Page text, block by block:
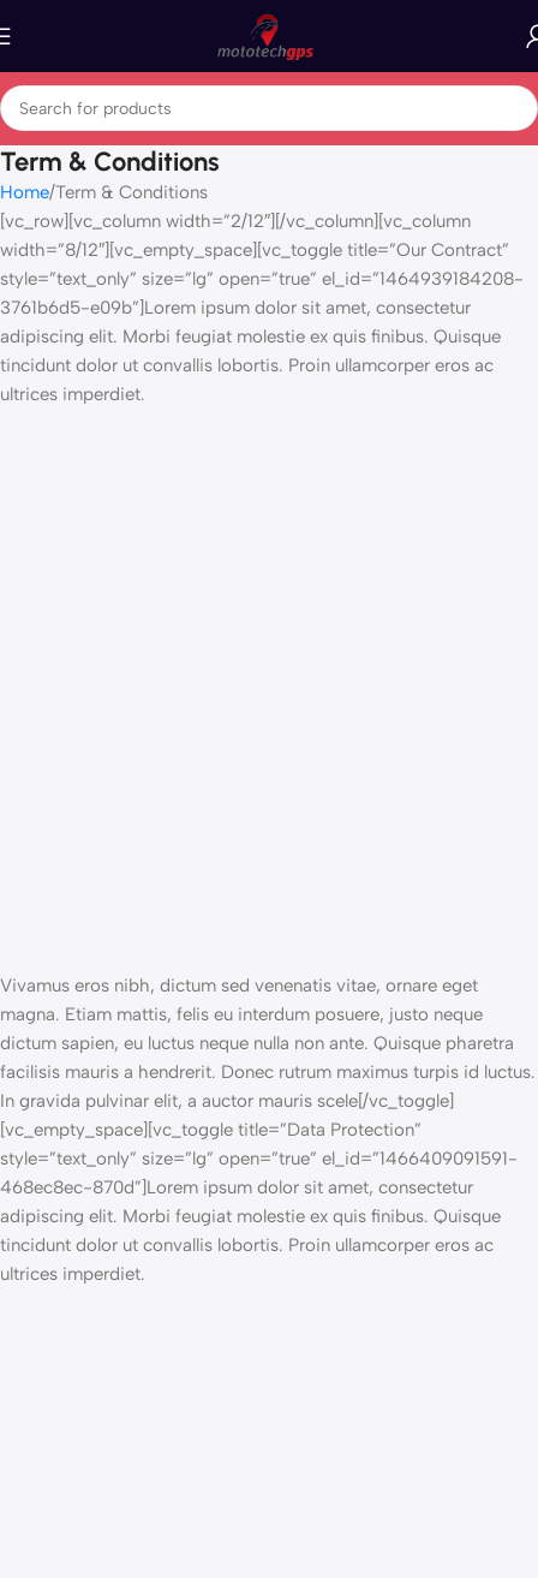
Term & Conditions
Home Term & Conditions
[vc_row][vc_column width=”2/12″][/vc_column][vc_column
width=”8/12″][vc_empty_space][vc_toggle title=”Our Contract”
style=”text_only” size=”lg” open=”true” el_id=”1464939184208-
3761b6d5-e09b”]Lorem ipsum dolor sit amet, consectetur
adipiscing elit. Morbi feugiat molestie ex quis finibus. Quisque
tincidunt dolor ut convallis lobortis. Proin ullamcorper eros ac
ultrices imperdiet.
Vivamus eros nibh, dictum sed venenatis vitae, ornare eget
magna. Etiam mattis, felis eu interdum posuere, justo neque
dictum sapien, eu luctus neque nulla non ante. Quisque pharetra
facilisis mauris a hendrerit. Donec rutrum maximus turpis id luctus.
In gravida pulvinar elit, a auctor mauris scele[/vc_toggle]
[vc_empty_space][vc_toggle title=”Data Protection”
style=”text_only” size=”lg” open=”true” el_id=”1466409091591-
468ec8ec-870d”]Lorem ipsum dolor sit amet, consectetur
adipiscing elit. Morbi feugiat molestie ex quis finibus. Quisque
tincidunt dolor ut convallis lobortis. Proin ullamcorper eros ac
ultrices imperdiet.